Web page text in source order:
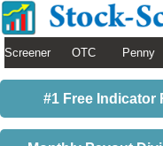
Screener OTC Penny
#1 Free Indicator